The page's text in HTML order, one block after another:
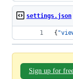
settings.json
{
Sign up for